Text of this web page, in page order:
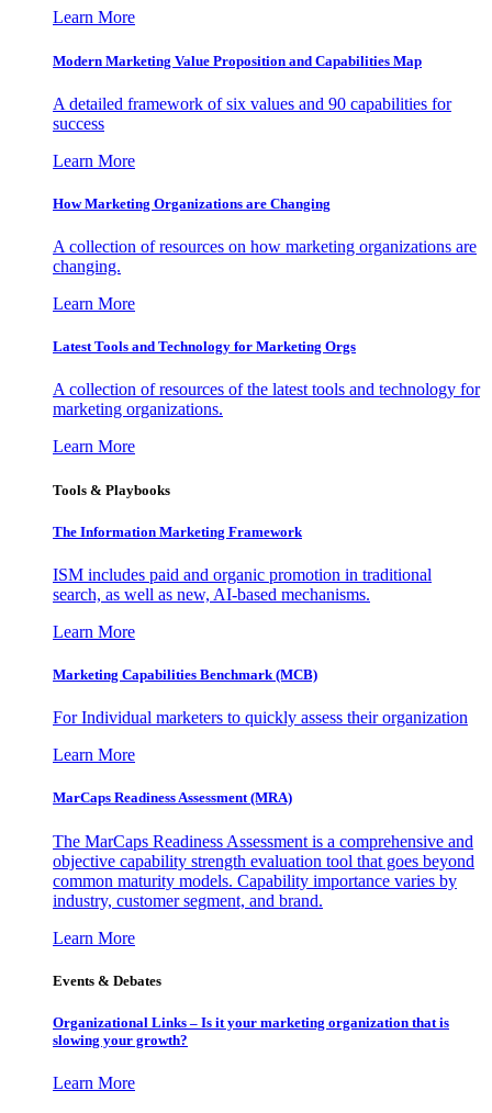
Learn More
Modern Marketing Value Proposition and Capabilities Map
A detailed framework of six values and 90 capabilities for
success
Learn More
How Marketing Organizations are Changing
A collection of resources on how marketing organizations are
changing.
Learn More
Latest Tools and Technology for Marketing Orgs
A collection of resources of the latest tools and technology for
marketing organizations.
Learn More
Tools & Playbooks
The Information Marketing Framework
ISM includes paid and organic promotion in traditional
search, as well as new, AI-based mechanisms.
Learn More
Marketing Capabilities Benchmark (MCB)
For Individual marketers to quickly assess their organization
Learn More
MarCaps Readiness Assessment (MRA)
The MarCaps Readiness Assessment is a comprehensive and
objective capability strength evaluation tool that goes beyond
common maturity models. Capability importance varies by
industry, customer segment, and brand.
Learn More
Events & Debates
Organizational Links – Is it your marketing organization that is
slowing your growth?
Learn More